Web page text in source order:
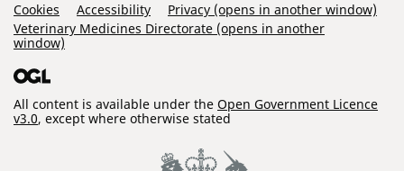
Support Links
Cookies Accessibility
Privacy (opens in another window)
Veterinary Medicines Directorate (opens in another
window)
All content is available under the Open Government Licence
v3.0, except where otherwise stated